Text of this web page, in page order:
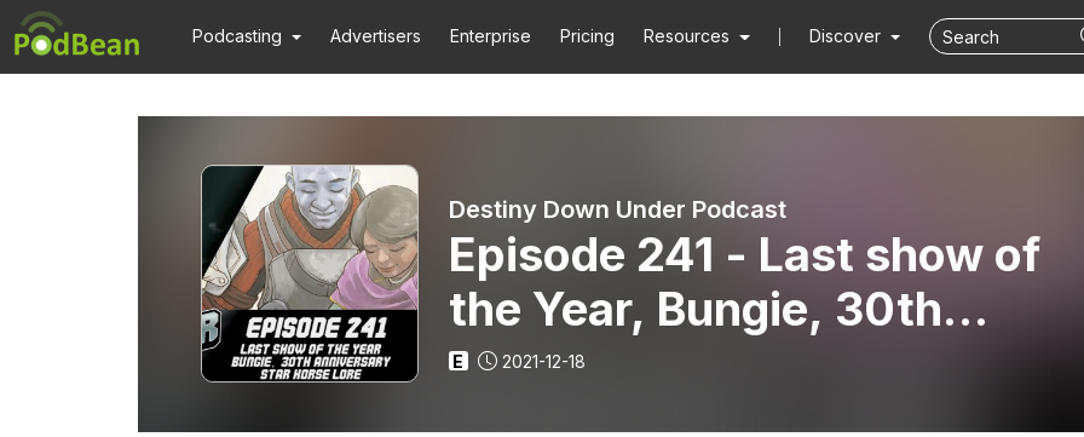
Podcasting Advertisers Enterprise Pricing Resources Discover
Destiny Down Under Podcast
Episode 241 - Last show of
the Year, Bungie, 30th
Anniversary, Dawning!
E 2021-12-18